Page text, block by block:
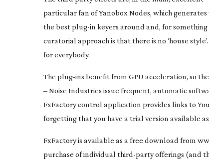
particular fan of Yanobox Nodes, which
the bestplug-in keyers around and, for
curatorial approach is that there is no ‘house
for everybody.
The plug-ins benefit from GPU acceleration, so
– Noise Industries issue frequent, automatic
FxFactory control application provides links to
forgetting that you have a trial version available
FxFactory is available as a free download from
purchase of individual third-partyofferings (and